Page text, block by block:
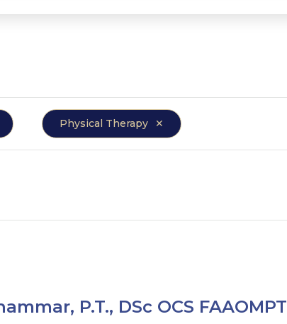
Physical Therapy
P.T., DSc OCS FAAOMPT